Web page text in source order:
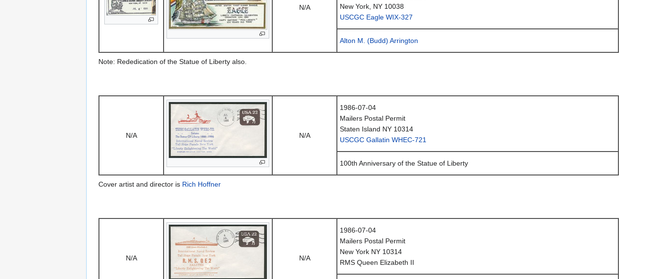
N/A
New York, NY 10038
USCGC Eagle WIX-327
Alton M. (Budd) Arrington
Note: Rededication of the Statue of Liberty also.
N/A N/A
1986-07-04
Mailers Postal Permit
Staten Island NY 10314
USCGC Gallatin WHEC-721
100th Anniversary of the Statue of Liberty
Cover artist and director is Rich Hoffner
N/A N/A
1986-07-04
Mailers Postal Permit
New York NY 10314
RMS Queen Elizabeth II